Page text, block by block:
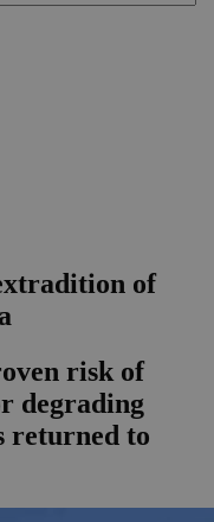
of
risk of
degrading
returned to